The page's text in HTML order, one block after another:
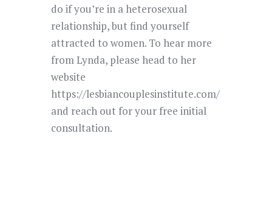
do if you’re in a heterosexual
relationship, but find yourself
attracted to women. To hear more
from Lynda, please head to her
website
https://lesbiancouplesinstitute.com/
and reach out for your free initial
consultation.